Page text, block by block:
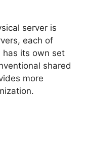
server is
each of
has its own set
shared
more